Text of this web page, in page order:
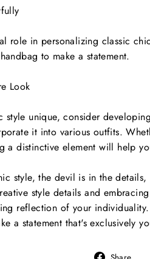
role in personalizing classic
to make a statement.
Look
style unique, consider
it into various outfits.
a distinctive element will help
style, the devil is in the
style details and
reflection of your
a statement that's exclusively